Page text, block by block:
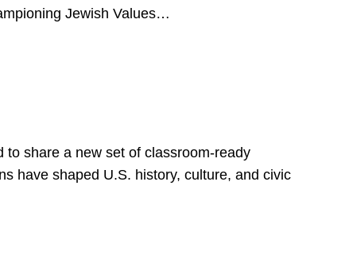
Jewish Values…
to share a new set of classroom-ready
have shaped U.S. history, culture, and civic